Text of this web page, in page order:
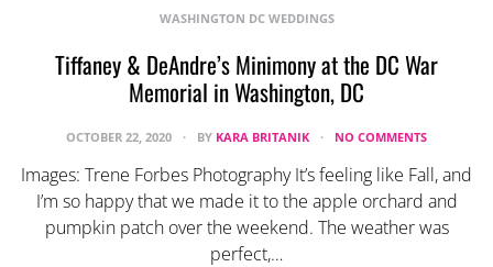
WASHINGTON DC WEDDINGS
Tiffaney & DeAndre’s Minimony at the DC War
Memorial in Washington, DC
OCTOBER 22, 2020 BY KARA BRITANIK NO COMMENTS
Images: Trene Forbes Photography It’s feeling like Fall, and
I’m so happy that we made it to the apple orchard and
pumpkin patch over the weekend. The weather was
perfect,…